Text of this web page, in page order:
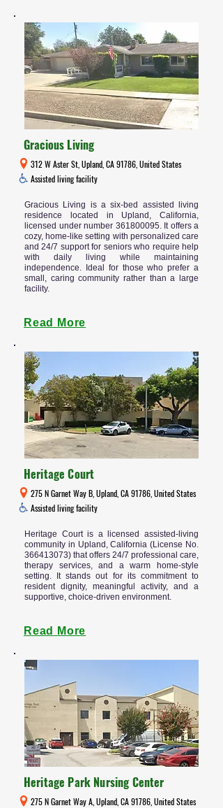
Gracious Living
Assisted living facility
312 W Aster St, Upland, CA 91786, United States
Gracious Living is a six-bed assisted living
residence located in Upland, California,
licensed under number 361800095. It offers a
cozy, home-like setting with personalized care
and 24/7 support for seniors who require help
with daily living while maintaining
independence. Ideal for those who prefer a
small, caring community rather than a large
facility.
Read More
Heritage Court
Assisted living facility
275 N Garnet Way B, Upland, CA 91786, United States
Heritage Court is a licensed assisted-living
community in Upland, California (License No.
366413073) that offers 24/7 professional care,
therapy services, and a warm home-style
setting. It stands out for its commitment to
resident dignity, meaningful activity, and a
supportive, choice-driven environment.
Read More
Heritage Park Nursing Center
275 N Garnet Way A, Upland, CA 91786, United States